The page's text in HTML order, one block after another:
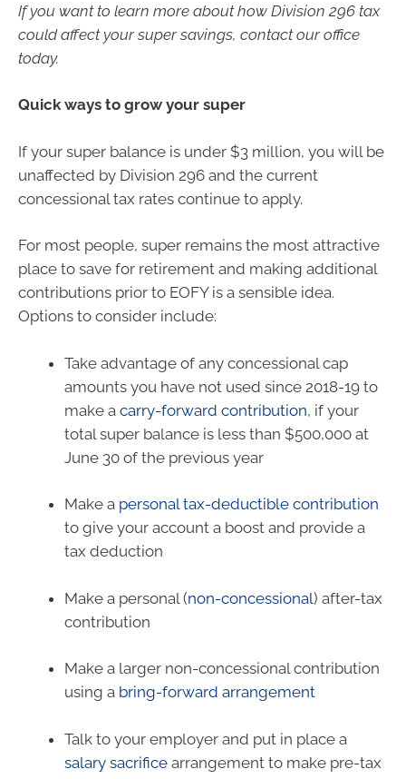
If you want to learn more about how Division 296 tax
could affect your super savings, contact our office
today.
Quick ways to grow your super
If your super balance is under $3 million, you will be
unaffected by Division 296 and the current
concessional tax rates continue to apply.
For most people, super remains the most attractive
place to save for retirement and making additional
contributions prior to EOFY is a sensible idea.
Options to consider include:
Take advantage of any concessional cap
amounts you have not used since 2018-19 to
make a carry-forward contribution, if your
total super balance is less than $500,000 at
June 30 of the previous year
Make a personal tax-deductible contribution
to give your account a boost and provide a
tax deduction
Make a personal (non-concessional) after-tax
contribution
Make a larger non-concessional contribution
using a bring-forward arrangement
Talk to your employer and put in place a
salary sacrifice arrangement to make pre-tax